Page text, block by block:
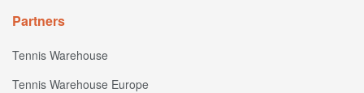
Partners
Tennis Warehouse
Tennis Warehouse Europe